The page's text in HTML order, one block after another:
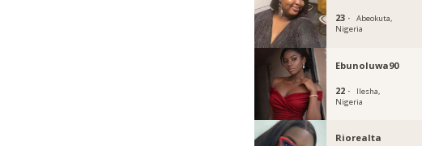
23 ·
Abeokuta,
Nigeria
Ebunoluwa90
22 ·
Ilesha,
Nigeria
Riorealta